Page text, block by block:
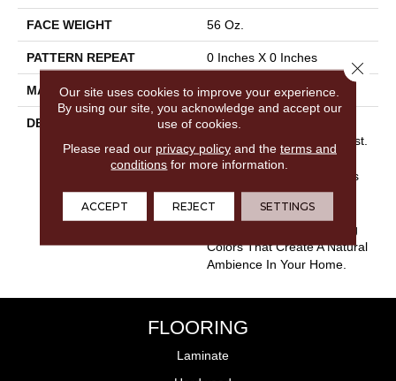
FACE WEIGHT 56 Oz.
PATTERN REPEAT 0 Inches X 0 Inches
MATERIAL Envision® Nylon
DESCRIPTION
Bring Nature Indoors With
The Beauty Of Morning Mist.
Plush And Ever So Soft To
The Touch, Morning Mist Is
Constructed Using 100%
EnVision® BCF Nylon.
Choose From 24 Engaging
Colors That Create A Natural
Ambience In Your Home.
FLOORING
Laminate
Our site uses cookies to improve your experience.
By using our site, you acknowledge and accept our
use of cookies.
Please read our privacy policyand the terms and
conditions for more information.
ACCEPT REJECT SETTINGS
Close